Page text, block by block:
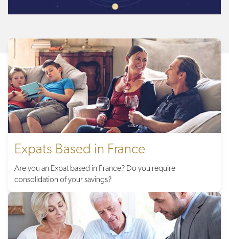
Expats Based in France
Are you an Expat based in France? Do you require
consolidation of your savings?